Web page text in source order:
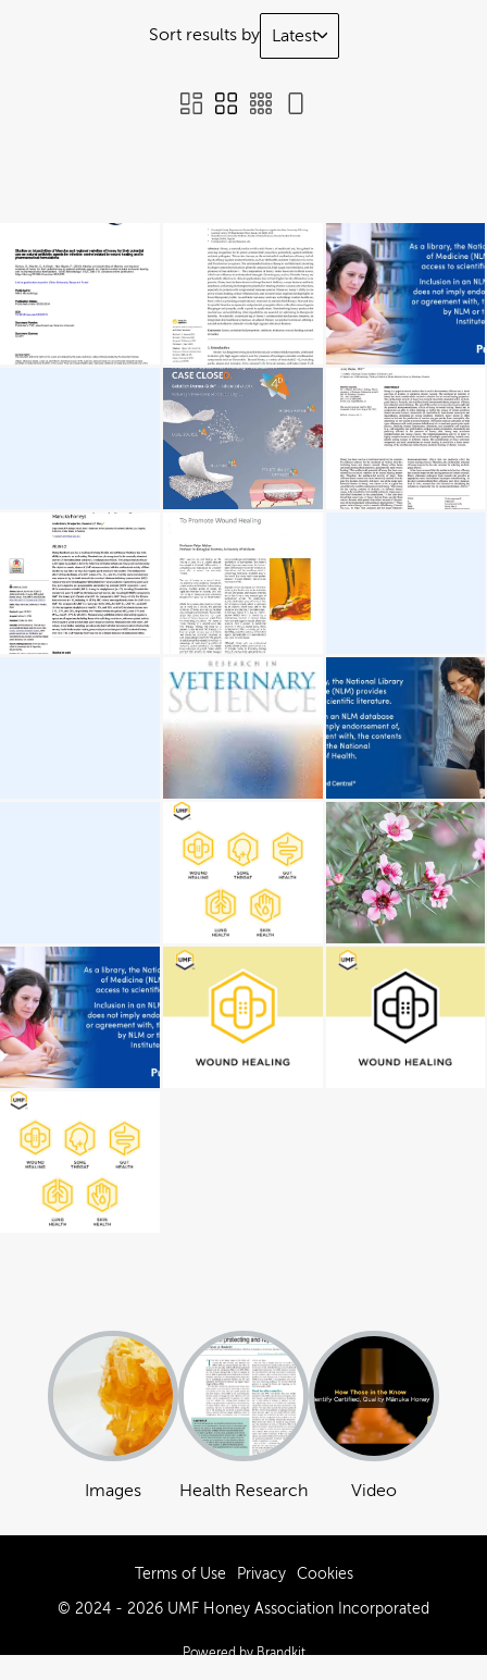
Sort results by Latest
Images Health Research Video
Terms of Use Privacy Cookies
© 2024 - 2026 UMF Honey Association Incorporated
Powered by Brandkit